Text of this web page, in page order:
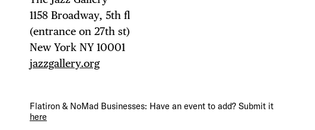
FREE
1158 Broadway, 5th fl⁠ ⁠
(entrance on 27th st)⁠ ⁠
New York NY 10001⁠
jazzgallery.org
Flatiron & NoMad Businesses: Have an event to add? Submit it
here